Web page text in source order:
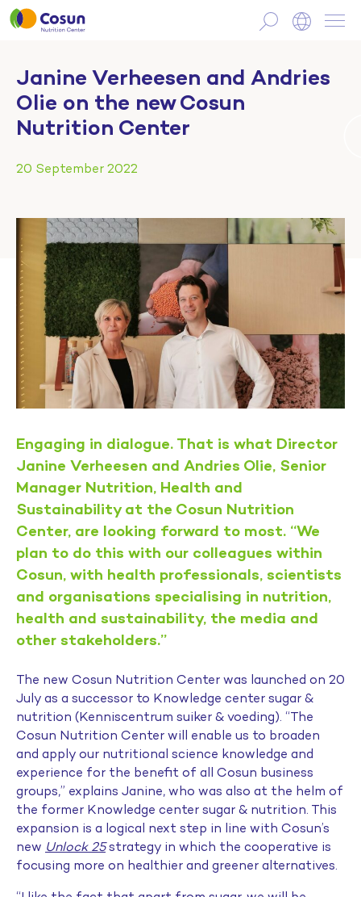
Janine Verheesen and Andries
Olie on the new Cosun
Nutrition Center
20 September 2022
Engaging in dialogue. That is what Director
Janine Verheesen and Andries Olie, Senior
Manager Nutrition, Health and
Sustainability at the Cosun Nutrition
Center, are looking forward to most. “We
plan to do this with our colleagues within
Cosun, with health professionals, scientists
and organisations specialising in nutrition,
health and sustainability, the media and
other stakeholders.”
The new Cosun Nutrition Center was launched on 20
July as a successor to Knowledge center sugar &
nutrition (Kenniscentrum suiker & voeding). “The
Cosun Nutrition Center will enable us to broaden
and apply our nutritional science knowledge and
experience for the benefit of all Cosun business
groups,” explains Janine, who was also at the helm of
the former Knowledge center sugar & nutrition. This
expansion is a logical next step in line with Cosun’s
new Unlock 25 strategy in which the cooperative is
focusing more on healthier and greener alternatives.